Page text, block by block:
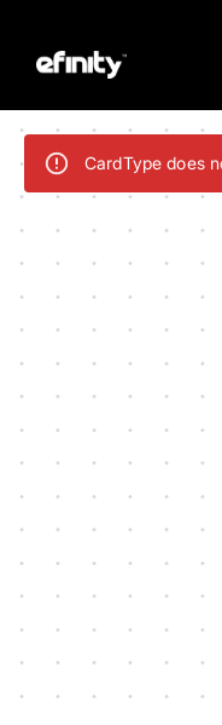
CardType does